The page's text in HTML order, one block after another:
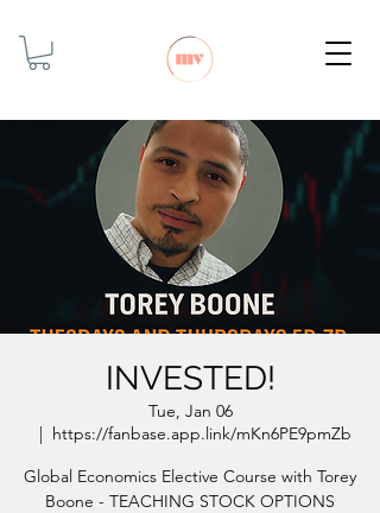
INVESTED!
Tue, Jan 06
  |
https://fanbase.app.link/mKn6PE9pmZb
Global Economics Elective Course with Torey
Boone - TEACHING STOCK OPTIONS